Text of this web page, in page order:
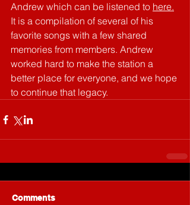
Andrew which can be listened to here.
It is a compilation of several of his
favorite songs with a few shared
memories from members. Andrew
worked hard to make the station a
better place for everyone, and we hope
to continue that legacy.
Comments